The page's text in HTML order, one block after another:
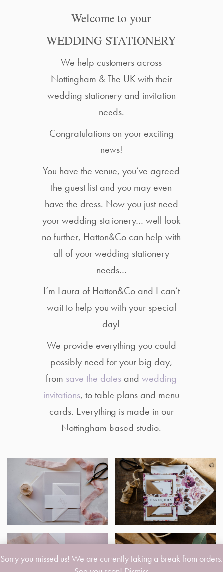
Welcome to your
WEDDING STATIONERY
We help customers across
Nottingham & The UK with their
wedding stationery and invitation
needs.
Congratulations on your exciting
news!
You have the venue, you’ve agreed
the guest list and you may even
have the dress. Now you just need
your wedding stationery… well look
no further, Hatton&Co can help with
all of your wedding stationery
needs…
I’m Laura of Hatton&Co and I can’t
wait to help you with your special
day!
We provide everything you could
possibly need for your big day,
from save the dates andwedding
invitations, to table plans and menu
cards. Everything is made in our
Nottingham based studio.
Sorry you missed us! We are currently taking a break from orders.